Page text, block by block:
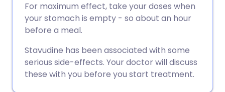
For maximum effect, take your doses when
your stomach is empty - so about an hour
before a meal.
Stavudine has been associated with some
serious side-effects. Your doctor will discuss
these with you before you start treatment.